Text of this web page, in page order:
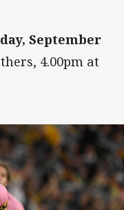
September
4.00pm at